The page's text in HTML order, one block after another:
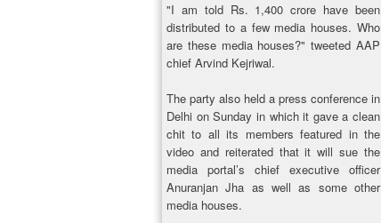
"I am told Rs. 1,400 crore have been
distributed to a few media houses. Who
are these media houses?" tweeted AAP
chief Arvind Kejriwal.
The party also held a press conference in
Delhi on Sunday in which it gave a clean
chit to all its members featured in the
video and reiterated that it will sue the
media portal’s chief executive officer
Anuranjan Jha as well as some other
media houses.